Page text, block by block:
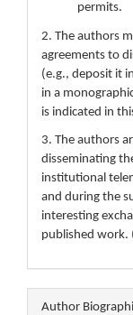
permits.
2. The authors
agreements to
(e.g., deposit it
in a
is indicated in
3. The authors
disseminating
institutional
and during the
interesting
published work.
Author